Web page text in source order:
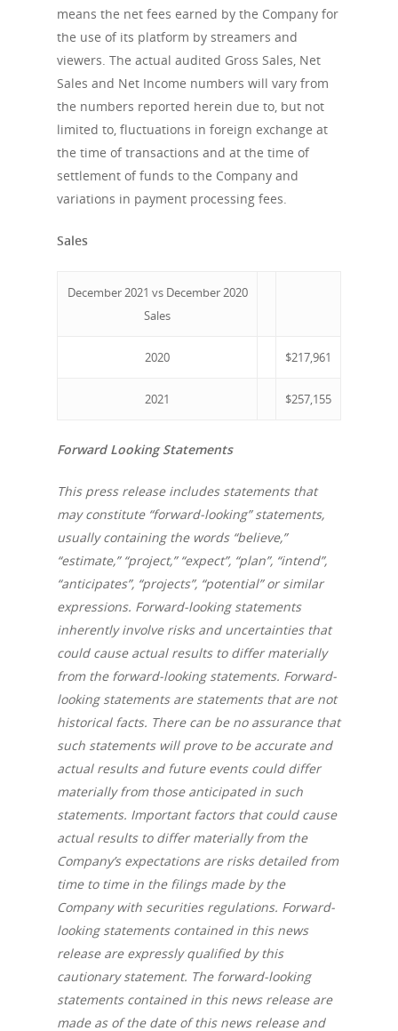
means the net fees earned by the Company for
the use of its platform by streamers and
viewers. The actual audited Gross Sales, Net
Sales and Net Income numbers will vary from
the numbers reported herein due to, but not
limited to, fluctuations in foreign exchange at
the time of transactions and at the time of
settlement of funds to the Company and
variations in payment processing fees.
Sales
December 2021 vs December 2020
Sales
2020 $217,961
2021 $257,155
Forward Looking Statements
This press release includes statements that
may constitute “forward-looking” statements,
usually containing the words “believe,”
“estimate,” “project,” “expect”, “plan”, “intend”,
“anticipates”, “projects”, “potential” or similar
expressions. Forward-looking statements
inherently involve risks and uncertainties that
could cause actual results to differ materially
from the forward-looking statements. Forward-
looking statements are statements that are not
historical facts. There can be no assurance that
such statements will prove to be accurate and
actual results and future events could differ
materially from those anticipated in such
statements. Important factors that could cause
actual results to differ materially from the
Company’s expectations are risks detailed from
time to time in the filings made by the
Company with securities regulations. Forward-
looking statements contained in this news
release are expressly qualified by this
cautionary statement. The forward-looking
statements contained in this news release are
made as of the date of this news release and
About us
Board of Directors /
Press releases
Investor